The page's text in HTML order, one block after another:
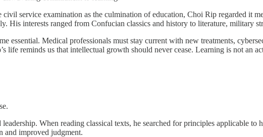
service examination as the culmination of education, Choi Rip regarded it
His interests ranged from Confucian classics and history to literature, military
essential. Medical professionals must stay current with new treatments,
life reminds us that intellectual growth should never cease. Learning is not an
When reading classical texts, he searched for principles applicable
and improved judgment.